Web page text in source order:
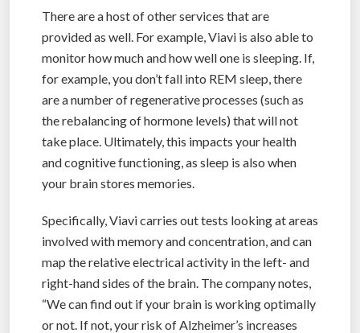
There are a host of other services that are
provided as well. For example, Viavi is also able to
monitor how much and how well one is sleeping. If,
for example, you don’t fall into REM sleep, there
are a number of regenerative processes (such as
the rebalancing of hormone levels) that will not
take place. Ultimately, this impacts your health
and cognitive functioning, as sleep is also when
your brain stores memories.
Specifically, Viavi carries out tests looking at areas
involved with memory and concentration, and can
map the relative electrical activity in the left- and
right-hand sides of the brain. The company notes,
“We can find out if your brain is working optimally
or not. If not, your risk of Alzheimer’s increases